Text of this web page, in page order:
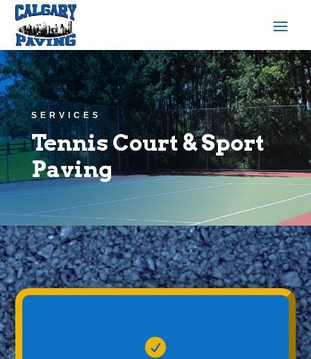
SERVICES
Tennis Court & Sport
Paving
